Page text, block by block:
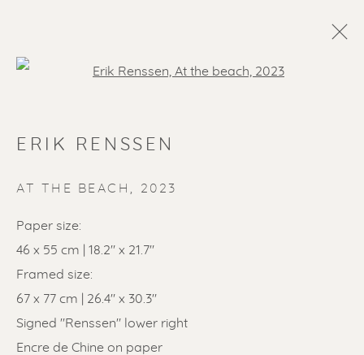
SOLD ARTWORKS
ERIK RENSSEN
AT THE BEACH 2023
Paper size:
46 x 55 cm | 18.2" x 21.7"
Framed size:
67 x 77 cm | 26.4" x 30.3"
Signed "Renssen" lower right
Encre de Chine on paper